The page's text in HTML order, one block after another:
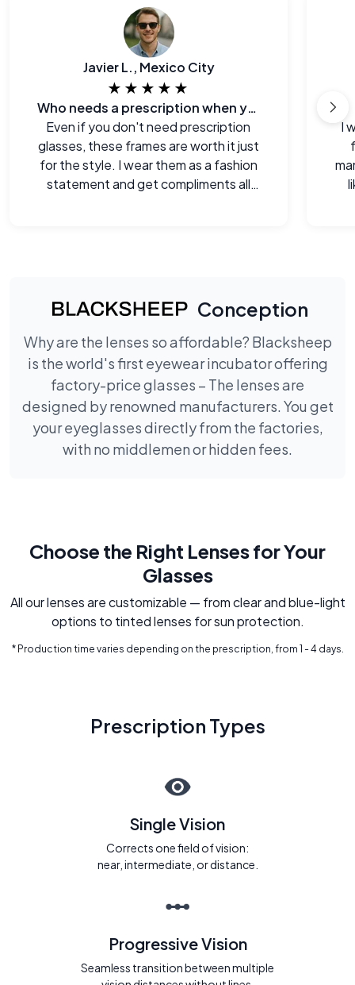
Javier L., Mexico City
★★★★★
Who needs a prescription when you can look this good?
Even if you don't need prescription
glasses, these frames are worth it just
for the style. I wear them as a fashion
statement and get compliments all
I
Conception
Why are the lenses so affordable? Blacksheep
is the world's first eyewear incubator offering
factory-price glasses – The lenses are
designed by renowned manufacturers. You get
your eyeglasses directly from the factories,
with no middlemen or hidden fees.
Choose the Right Lenses for Your
Glasses
All our lenses are customizable — from clear and blue-light
options to tinted lenses for sun protection.
* Production time varies depending on the prescription, from 1 - 4 days.
Prescription Types
Single Vision
Corrects one field of vision:
near, intermediate, or distance.
Progressive Vision
Seamless transition between multiple